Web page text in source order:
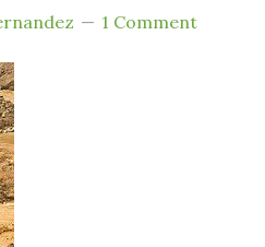
1 Comment